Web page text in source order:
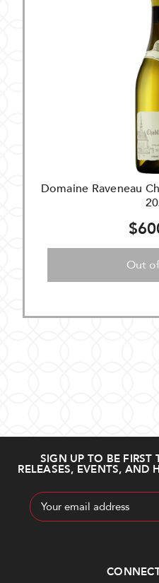
Domaine Raveneau
Out
SIGN UP TO BE FIRST
RELEASES, EVENTS, AND
Email
Address